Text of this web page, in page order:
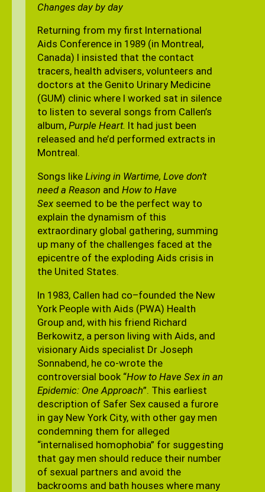
Changes day by day
Returning from my first International
Aids Conference in 1989 (in Montreal,
Canada) I insisted that the contact
tracers, health advisers, volunteers and
doctors at the Genito Urinary Medicine
(GUM) clinic where I worked sat in silence
to listen to several songs from Callen’s
album, Purple Heart. It had just been
released and he’d performed extracts in
Montreal.
Songs like Living in Wartime, Love don’t
need a Reason and How to Have
Sex seemed to be the perfect way to
explain the dynamism of this
extraordinary global gathering, summing
up many of the challenges faced at the
epicentre of the exploding Aids crisis in
the United States.
In 1983, Callen had co–founded the New
York People with Aids (PWA) Health
Group and, with his friend Richard
Berkowitz, a person living with Aids, and
visionary Aids specialist Dr Joseph
Sonnabend, he co-wrote the
controversial book “How to Have Sex in an
Epidemic: One Approach”. This earliest
description of Safer Sex caused a furore
in gay New York City, with other gay men
condemning them for alleged
“internalised homophobia” for suggesting
that gay men should reduce their number
of sexual partners and avoid the
backrooms and bath houses where many